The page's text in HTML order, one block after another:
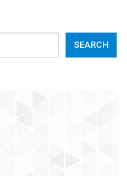
SEARCH